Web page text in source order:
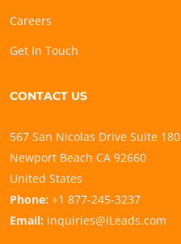
Careers
Get In Touch
CONTACT US
567 San Nicolas Drive Suite 180
Newport Beach CA 92660
United States
Phone: +1 877-245-3237
Email: inquiries@iLeads.com